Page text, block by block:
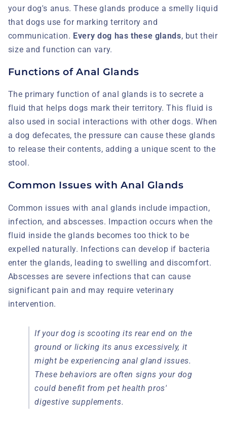
your dog's anus. These glands produce a smelly liquid
that dogs use for marking territory and
communication. Every dog has these glands, but their
size and function can vary.
Functions of Anal Glands
The primary function of anal glands is to secrete a
fluid that helps dogs mark their territory. This fluid is
also used in social interactions with other dogs. When
a dog defecates, the pressure can cause these glands
to release their contents, adding a unique scent to the
stool.
Common Issues with Anal Glands
Common issues with anal glands include impaction,
infection, and abscesses. Impaction occurs when the
fluid inside the glands becomes too thick to be
expelled naturally. Infections can develop if bacteria
enter the glands, leading to swelling and discomfort.
Abscesses are severe infections that can cause
significant pain and may require veterinary
intervention.
If your dog is scooting its rear end on the
ground or licking its anus excessively, it
might be experiencing anal gland issues.
These behaviors are often signs your dog
could benefit from pet health pros'
digestive supplements.